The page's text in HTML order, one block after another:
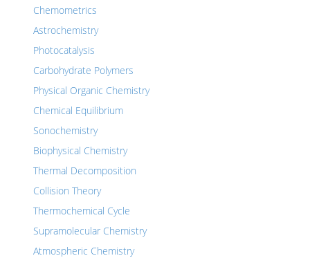
Chemometrics
Astrochemistry
Photocatalysis
Carbohydrate Polymers
Physical Organic Chemistry
Chemical Equilibrium
Sonochemistry
Biophysical Chemistry
Thermal Decomposition
Collision Theory
Thermochemical Cycle
Supramolecular Chemistry
Atmospheric Chemistry